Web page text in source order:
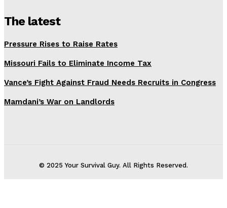
The latest
Pressure Rises to Raise Rates
Missouri Fails to Eliminate Income Tax
Vance’s Fight Against Fraud Needs Recruits in Congress
Mamdani’s War on Landlords
© 2025 Your Survival Guy. All Rights Reserved.